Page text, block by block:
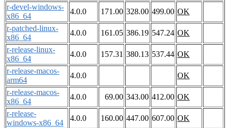
r-devel-windows-
x86_64
4.0.0 171.00 328.00 499.00 OK
r-patched-linux-
x86_64
4.0.0 161.05 386.19 547.24 OK
r-release-linux-
x86_64
4.0.0 157.31 380.13 537.44 OK
r-release-macos-
arm64
4.0.0
OK
r-release-macos-
x86_64
4.0.0 69.00 343.00 412.00 OK
r-release-
windows-x86_64
4.0.0 160.00 447.00 607.00 OK